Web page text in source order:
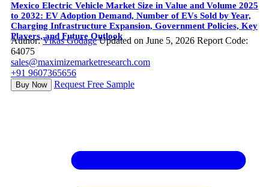
Mexico Electric Vehicle Market Size in Value and Volume 2025
to 2032: EV Adoption Demand, Number of EVs Sold by Year,
Charging Infrastructure Expansion, Government Policies, Key
Players, and Future Outlook
Author:Vikas Godage Updated on June 5, 2026 Report Code:
64075
sales@maximizemarketresearch.com
+91 9607365656
Buy Now Request Free Sample